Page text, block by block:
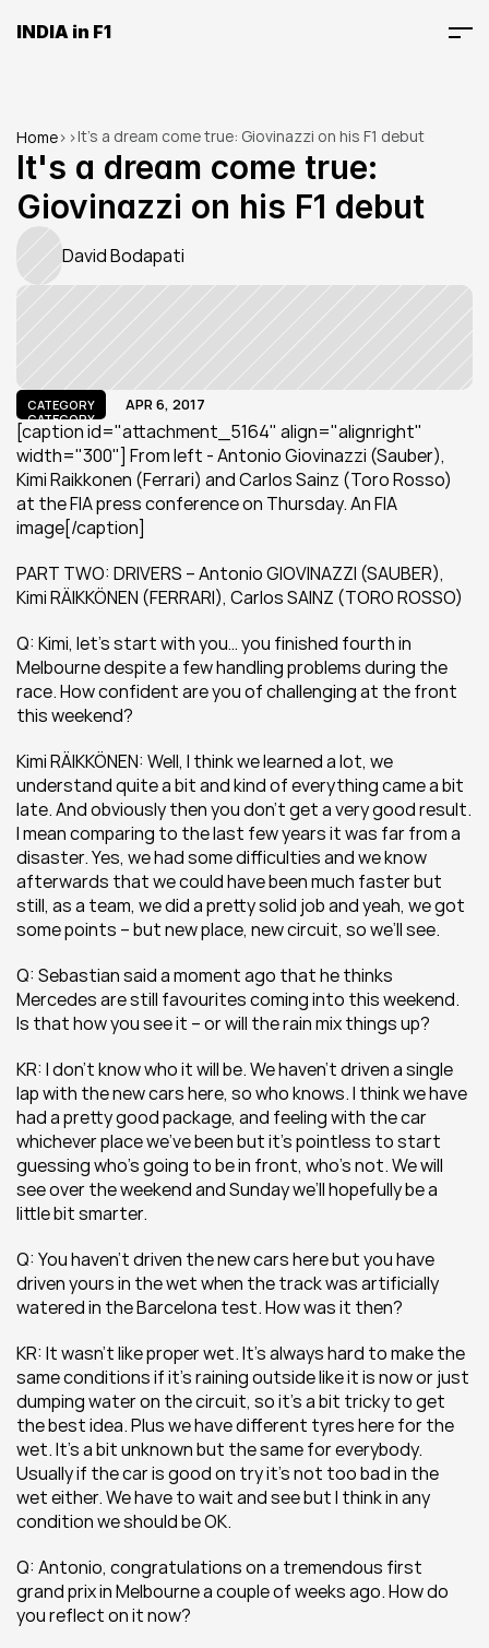
INDIA in F1
Home> >It's a dream come true: Giovinazzi on his F1 debut
It's a dream come true:
Giovinazzi on his F1 debut
David Bodapati
CATEGORY
CATEGORY
APR 6, 2017
[caption id="attachment_5164" align="alignright"
width="300"] From left - Antonio Giovinazzi (Sauber),
Kimi Raikkonen (Ferrari) and Carlos Sainz (Toro Rosso)
at the FIA press conference on Thursday. An FIA
image[/caption]
PART TWO: DRIVERS – Antonio GIOVINAZZI (SAUBER),
Kimi RÄIKKÖNEN (FERRARI), Carlos SAINZ (TORO ROSSO)
Q: Kimi, let’s start with you… you finished fourth in
Melbourne despite a few handling problems during the
race. How confident are you of challenging at the front
this weekend?
Kimi RÄIKKÖNEN: Well, I think we learned a lot, we
understand quite a bit and kind of everything came a bit
late. And obviously then you don’t get a very good result.
I mean comparing to the last few years it was far from a
disaster. Yes, we had some difficulties and we know
afterwards that we could have been much faster but
still, as a team, we did a pretty solid job and yeah, we got
some points – but new place, new circuit, so we’ll see.
Q: Sebastian said a moment ago that he thinks
Mercedes are still favourites coming into this weekend.
Is that how you see it – or will the rain mix things up?
KR: I don’t know who it will be. We haven’t driven a single
lap with the new cars here, so who knows. I think we have
had a pretty good package, and feeling with the car
whichever place we’ve been but it’s pointless to start
guessing who’s going to be in front, who’s not. We will
see over the weekend and Sunday we’ll hopefully be a
little bit smarter.
Q: You haven’t driven the new cars here but you have
driven yours in the wet when the track was artificially
watered in the Barcelona test. How was it then?
KR: It wasn’t like proper wet. It’s always hard to make the
same conditions if it’s raining outside like it is now or just
dumping water on the circuit, so it’s a bit tricky to get
the best idea. Plus we have different tyres here for the
wet. It’s a bit unknown but the same for everybody.
Usually if the car is good on try it’s not too bad in the
wet either. We have to wait and see but I think in any
condition we should be OK.
Q: Antonio, congratulations on a tremendous first
grand prix in Melbourne a couple of weeks ago. How do
you reflect on it now?